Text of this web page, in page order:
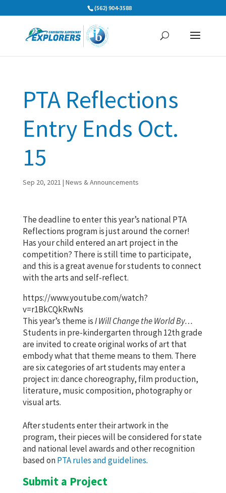
to
(562) 904-3588
PTA Reflections
Entry Ends Oct.
15
Sep 20, 2021 | News & Announcements
The deadline to enter this year’s national PTA
Reflections program is just around the corner!
Has your child entered an art project in the
competition? There is still time to participate,
and this is a great avenue for students to connect
with the arts and self-reflect.
https://www.youtube.com/watch?
v=r1BkCQkRwNs
This year’s theme isI Will Change the World By…
Students in pre-kindergarten through 12th grade
are invited to create original works of art that
embody what that theme means to them. There
are six categories of art students may enter a
project in: dance choreography, film production,
literature, music composition, photography or
visual arts.
After students enter their artwork in the
program, their pieces will be considered for state
and national level awards and other recognition
based onPTA rules and guidelines.
Submit a Project